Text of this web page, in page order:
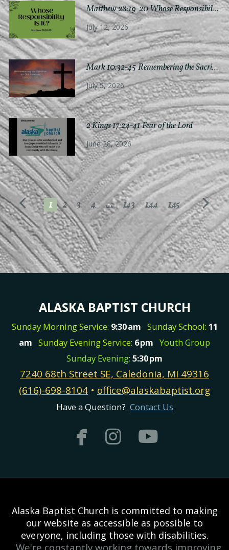
Matthew 28:19-20 Whose Responsibility
July 12, 2026
Mark 10:32-45 Remembering the
July 5, 2026
2 Kings 17:24-41 Fear of the Lord
June 28, 2026
1 2 3 4 ... 143 144 145
ALASKA BAPTIST CHURCH
Sunday Morning Service: 9:30am Sunday School: 11
am Sunday Evening Service: 6pm Youth Group
Sunday Evening: 5:30pm
7240 68th Street SE, Caledonia, MI 49316
(616)-698-8104 • office@alaskabaptist.org
Have a Question? Contact Us
 facebook
 instagram

Alaska Baptist Church is committed to making
our website as accessible as possible to
everyone, including those with disabilities.